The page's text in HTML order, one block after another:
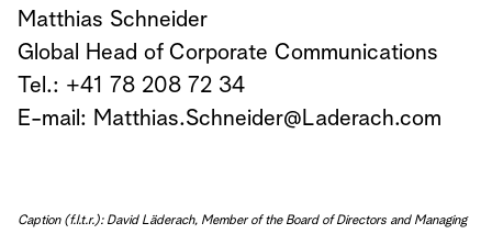
Matthias Schneider
Global Head of Corporate Communications
Tel.: +41 78 208 72 34
E-mail: Matthias.Schneider@Laderach.com
Caption (f.l.t.r.): David Läderach, Member of the Board of Directors and Managing